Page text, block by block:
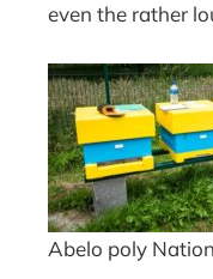
even the rather
Abelo poly